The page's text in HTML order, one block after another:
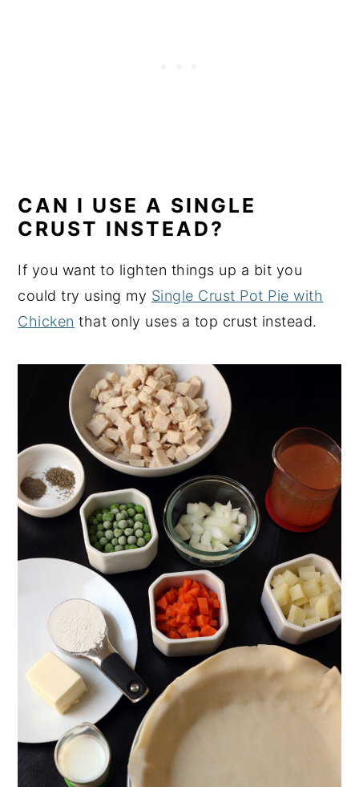
CAN I USE A SINGLE
CRUST INSTEAD?
If you want to lighten things up a bit you
could try using my Single Crust Pot Pie with
Chicken that only uses a top crust instead.